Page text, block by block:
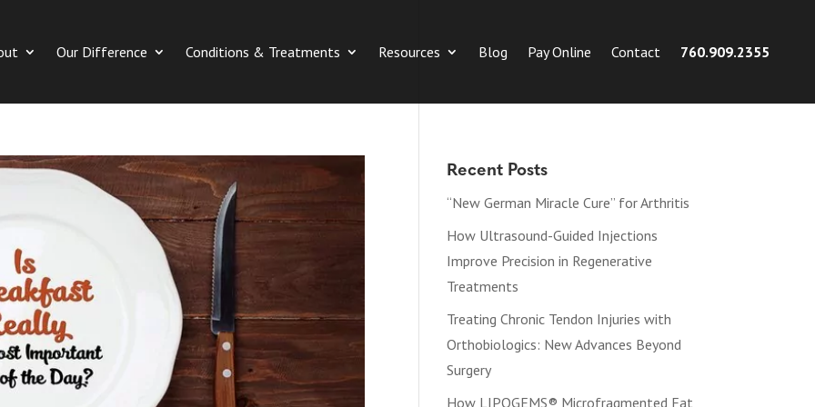
Our Difference Conditions & Treatments Resources Blog Pay Online Contact 760.909.2355
Recent Posts
“New German Miracle Cure” for Arthritis
How Ultrasound-Guided Injections
Improve Precision in Regenerative
Treatments
Treating Chronic Tendon Injuries with
Orthobiologics: New Advances Beyond
Surgery
How LIPOGEMS® Microfragmented Fat